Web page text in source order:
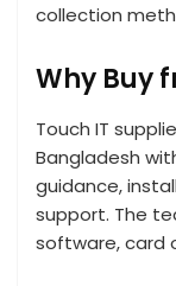
collection
Why Buy
Touch IT
Bangladesh
guidance,
support. The
software, card